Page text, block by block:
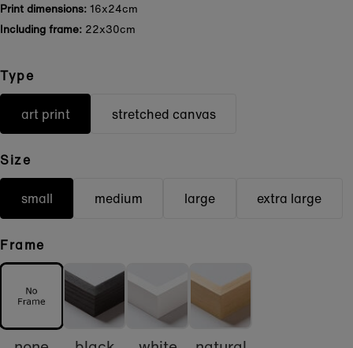
Print dimensions: 16x24cm
Including frame: 22x30cm
Type
art print stretched canvas
Size
small medium large extra large
Frame